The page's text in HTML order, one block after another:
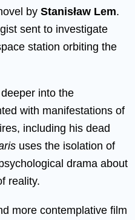
by Stanisław Lem.
sent to investigate
station orbiting the
into the
with manifestations of
including his dead
uses the isolation of
drama about
reality.
more contemplative film